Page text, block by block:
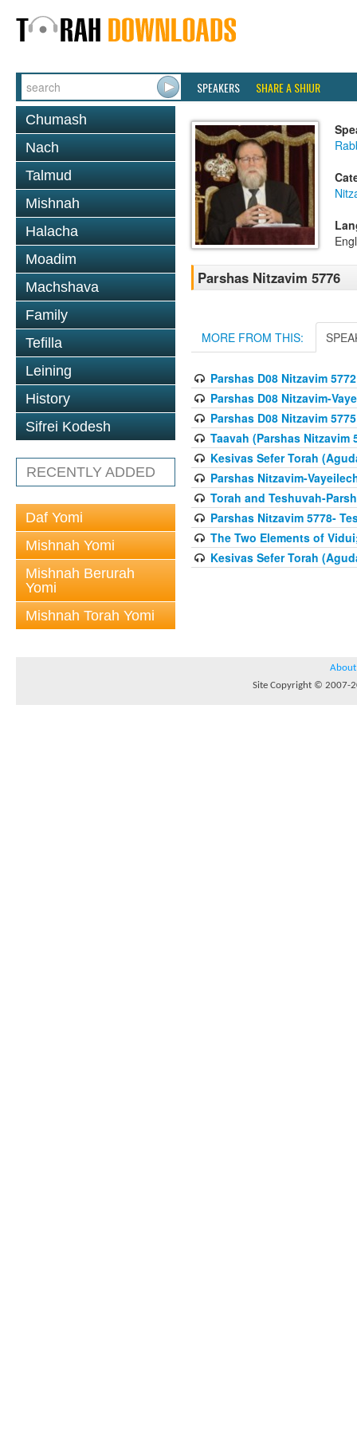
SPEAKERS SHARE A SHIUR
Chumash
Nach
Talmud
Mishnah
Halacha
Moadim
Machshava
Family
Tefilla
Leining
History
Sifrei Kodesh
RECENTLY ADDED
Daf Yomi
Mishnah Yomi
Mishnah Berurah
Yomi
Mishnah Torah Yomi
Parshas Nitzavim 5776
MORE FROM THIS:
Parshas D08 Nitzavim 5772
Parshas D08 Nitzavim-
Parshas D08 Nitzavim 5775
Taavah (Parshas Nitzavim
Kesivas Sefer Torah
Parshas Nitzavim-
Torah and Teshuvah-
Parshas Nitzavim 5778-
The Two Elements of
Kesivas Sefer Torah
About
Site Copyright © 2007-